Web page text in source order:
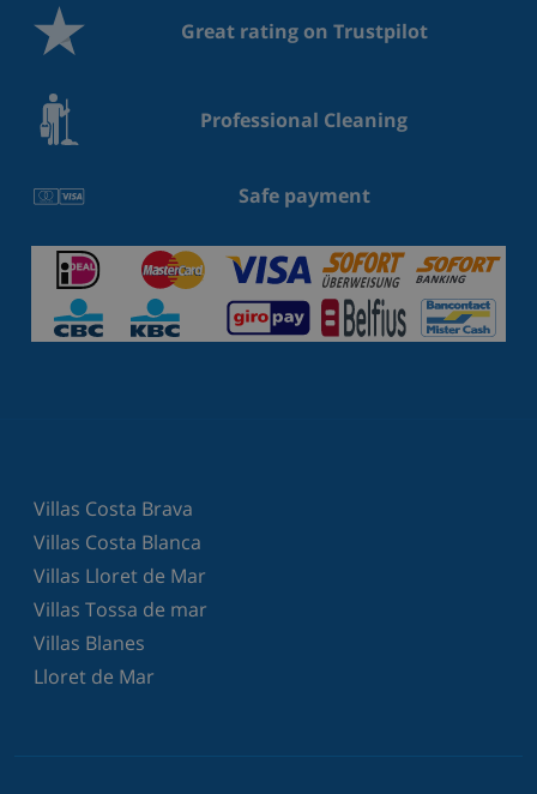
Great rating on Trustpilot
Professional Cleaning
Safe payment
Villas Costa Brava
Villas Costa Blanca
Villas Lloret de Mar
Villas Tossa de mar
Villas Blanes
Lloret de Mar